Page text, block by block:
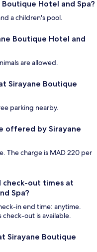
Hotel and Spa?
a children's pool.
Boutique Hotel and
are allowed.
Sirayane Boutique
parking nearby.
offered by Sirayane
The charge is MAD 220 per
check-out times at
Spa?
in end time: anytime.
out is available.
Sirayane Boutique